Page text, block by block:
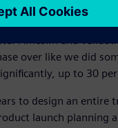
is robust,
says Bonacina.
Amesim and
over like we did
up to 30
to design an
launch planning